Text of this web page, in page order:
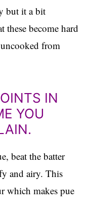
but it a bit
become hard
from
IN
YOU
beat the batter
and airy. This
which makes pue